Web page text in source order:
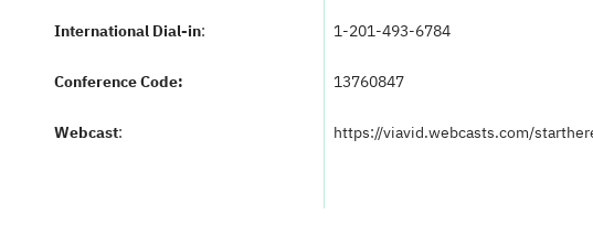
International Dial-in: 1-201-493-6784
Conference Code: 13760847
Webcast: https://viavid.webcasts.com/